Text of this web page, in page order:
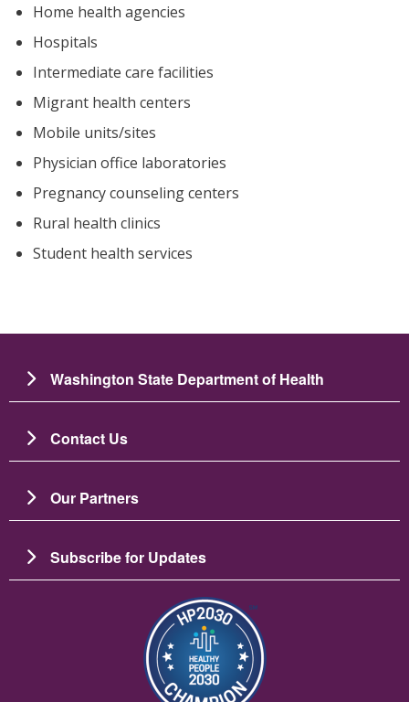
Home health agencies
Hospitals
Intermediate care facilities
Migrant health centers
Mobile units/sites
Physician office laboratories
Pregnancy counseling centers
Rural health clinics
Student health services
Washington State Department of Health
Contact Us
Our Partners
Subscribe for Updates
圖片